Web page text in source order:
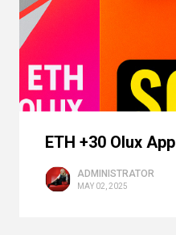
ETH +30 Olux App
ADMINISTRATOR
MAY 02, 2025